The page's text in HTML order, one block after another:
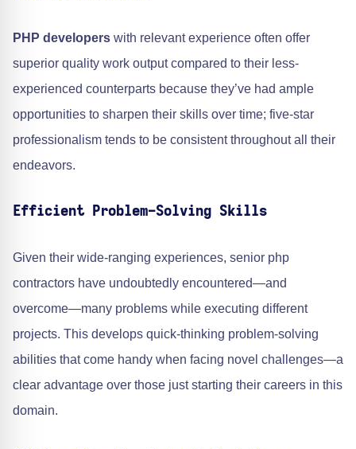
PHP developers with relevant experience often offer
superior quality work output compared to their less-
experienced counterparts because they’ve had ample
opportunities to sharpen their skills over time; five-star
professionalism tends to be consistent throughout all their
endeavors.
Efficient Problem-Solving Skills
Given their wide-ranging experiences, senior php
contractors have undoubtedly encountered—and
overcome—many problems while executing different
projects. This develops quick-thinking problem-solving
abilities that come handy when facing novel challenges—a
clear advantage over those just starting their careers in this
domain.